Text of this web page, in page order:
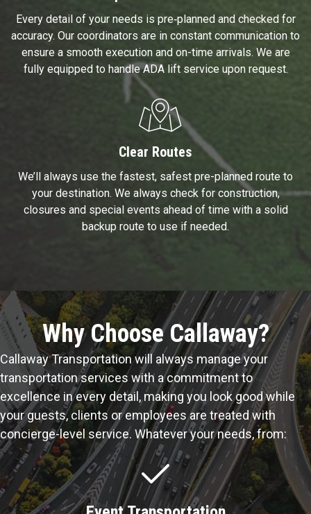
Every detail of your needs is pre‑planned and checked for
accuracy. Our coordinators are in constant communication to
ensure a smooth execution and on-time arrivals. We are
fully equipped to handle ADA lift service upon request.
Clear Routes
We’ll always use the fastest, safest pre-planned route to
your destination. We always check for construction,
closures and special events ahead of time with a solid
backup route to use if needed.
Why Choose Callaway?
Callaway Transportation will always manage your
transportation services with a commitment to
excellence in every detail, making you look good while
your guests, clients or employees are treated with
concierge-level service. Whatever your needs, from: